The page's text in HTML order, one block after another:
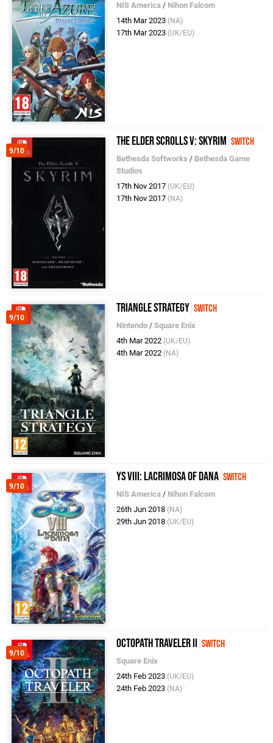
NIS America / Nihon Falcom
14th Mar 2023 (NA)
17th Mar 2023 (UK/EU)
9/10
The Elder Scrolls V: Skyrim Switch
Bethesda Softworks / Bethesda Game
Studios
17th Nov 2017 (UK/EU)
17th Nov 2017 (NA)
9/10
TRIANGLE STRATEGY Switch
Nintendo /Square Enix
4th Mar 2022 (UK/EU)
4th Mar 2022 (NA)
9/10
Ys VIII: Lacrimosa of Dana Switch
NIS America / Nihon Falcom
26th Jun 2018 (NA)
29th Jun 2018 (UK/EU)
9/10
Octopath Traveler II Switch
Square Enix
24th Feb 2023 (UK/EU)
24th Feb 2023 (NA)